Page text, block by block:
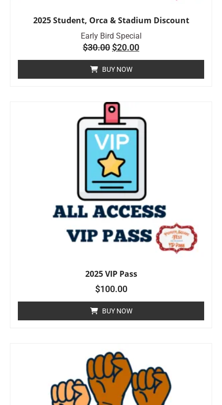
2025 Student, Orca & Stadium Discount
Early Bird Special
$30.00$20.00
BUY NOW
2025 VIP Pass
$100.00
BUY NOW